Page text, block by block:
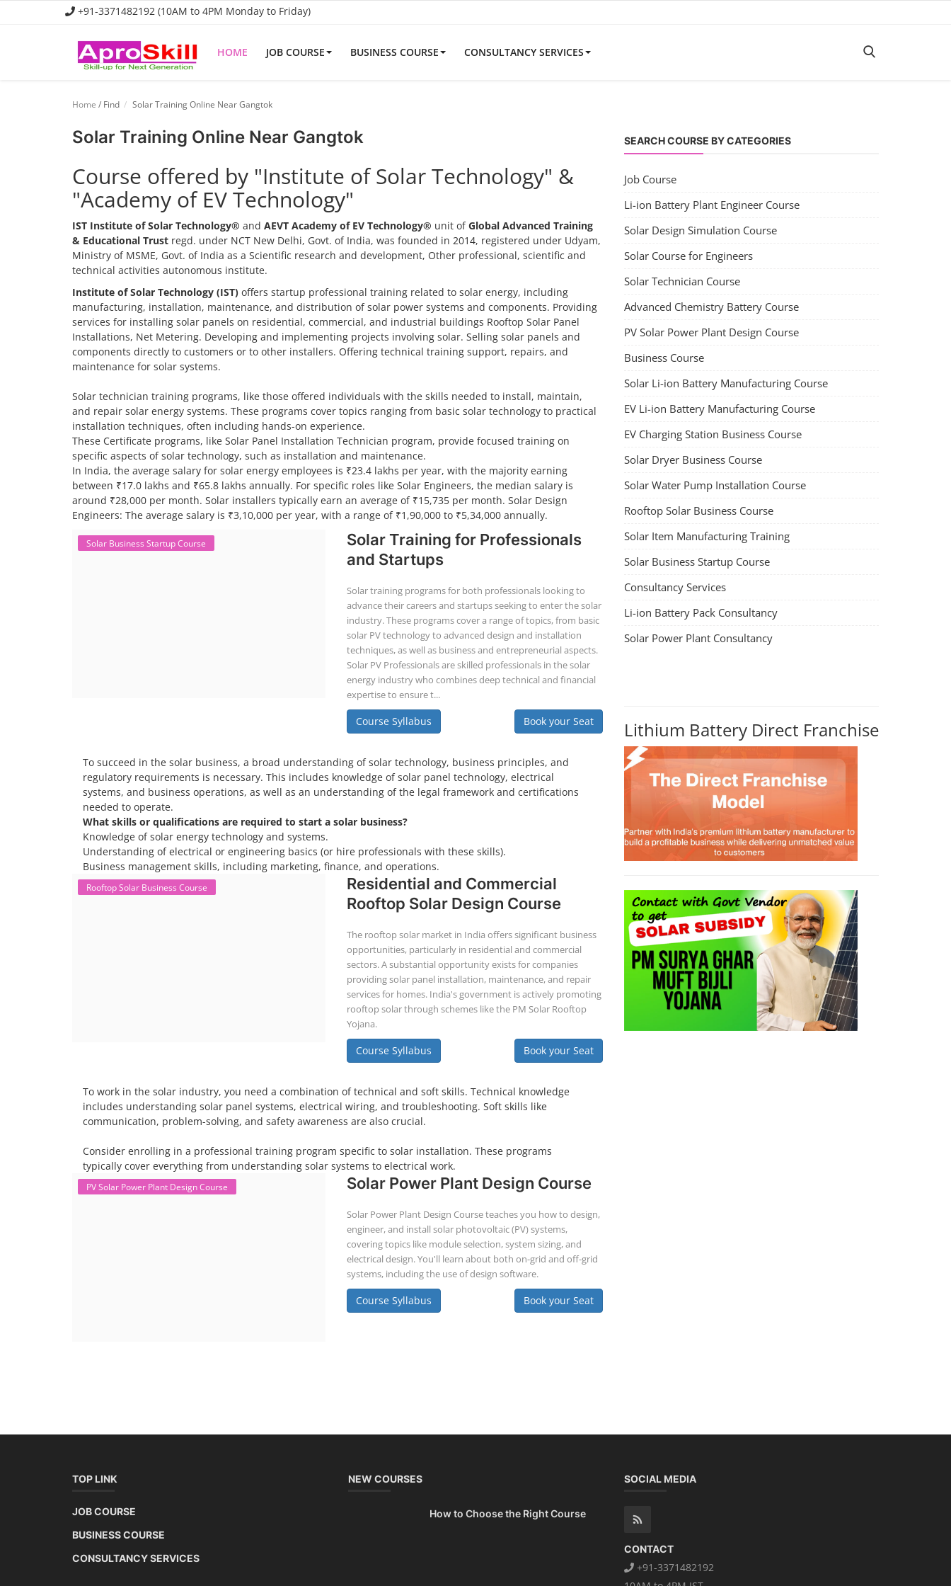
+91-3371482192 (10AM to 4PM Monday to Friday)
HOME JOB COURSE BUSINESS COURSE CONSULTANCY SERVICES
Business Course
Consultancy Services
Home / Find Solar Training Online Near Gangtok
Solar Training Online Near Gangtok
Course offered by "Institute of Solar Technology" &
"Academy of EV Technology"
IST Institute of Solar Technology® and AEVT Academy of EV Technology® unit ofGlobal Advanced Training
& Educational Trust regd. under NCT New Delhi, Govt. of India, was founded in 2014, registered under Udyam,
Ministry of MSME, Govt. of India as a Scientific research and development, Other professional, scientific and
technical activities autonomous institute.
Institute of Solar Technology (IST) offers startup professional training related to solar energy, including
manufacturing, installation, maintenance, and distribution of solar power systems and components. Providing
services for installing solar panels on residential, commercial, and industrial buildings Rooftop Solar Panel
Installations, Net Metering. Developing and implementing projects involving solar. Selling solar panels and
components directly to customers or to other installers. Offering technical training support, repairs, and
maintenance for solar systems.
Solar technician training programs, like those offered individuals with the skills needed to install, maintain,
and repair solar energy systems. These programs cover topics ranging from basic solar technology to practical
installation techniques, often including hands-on experience.
These Certificate programs, like Solar Panel Installation Technician program, provide focused training on
specific aspects of solar technology, such as installation and maintenance.
In India, the average salary for solar energy employees is ₹23.4 lakhs per year, with the majority earning
between ₹17.0 lakhs and ₹65.8 lakhs annually. For specific roles like Solar Engineers, the median salary is
around ₹28,000 per month. Solar installers typically earn an average of ₹15,735 per month. Solar Design
Engineers: The average salary is ₹3,10,000 per year, with a range of ₹1,90,000 to ₹5,34,000 annually.
Solar Business Startup Course
Solar Training for Professionals
and Startups
Solar training programs for both professionals looking to
advance their careers and startups seeking to enter the solar
industry. These programs cover a range of topics, from basic
solar PV technology to advanced design and installation
techniques, as well as business and entrepreneurial aspects.
Solar PV Professionals are skilled professionals in the solar
energy industry who combines deep technical and financial
expertise to ensure t...
Course Syllabus Book your Seat
To succeed in the solar business, a broad understanding of solar technology, business principles, and
regulatory requirements is necessary. This includes knowledge of solar panel technology, electrical
systems, and business operations, as well as an understanding of the legal framework and certifications
needed to operate.
What skills or qualifications are required to start a solar business?
Knowledge of solar energy technology and systems.
Understanding of electrical or engineering basics (or hire professionals with these skills).
Business management skills, including marketing, finance, and operations.
Rooftop Solar Business Course
Residential and Commercial
Rooftop Solar Design Course
The rooftop solar market in India offers significant business
opportunities, particularly in residential and commercial
sectors. A substantial opportunity exists for companies
providing solar panel installation, maintenance, and repair
services for homes. India's government is actively promoting
rooftop solar through schemes like the PM Solar Rooftop
Yojana.
Course Syllabus Book your Seat
To work in the solar industry, you need a combination of technical and soft skills. Technical knowledge
includes understanding solar panel systems, electrical wiring, and troubleshooting. Soft skills like
communication, problem-solving, and safety awareness are also crucial.
Consider enrolling in a professional training program specific to solar installation. These programs
typically cover everything from understanding solar systems to electrical work.
PV Solar Power Plant Design Course Solar Power Plant Design Course
Solar Power Plant Design Course teaches you how to design,
engineer, and install solar photovoltaic (PV) systems,
covering topics like module selection, system sizing, and
electrical design. You'll learn about both on-grid and off-grid
systems, including the use of design software.
Course Syllabus Book your Seat
SEARCH COURSE BY CATEGORIES
Job Course
Li-ion Battery Plant Engineer Course
Solar Design Simulation Course
Solar Course for Engineers
Solar Technician Course
Advanced Chemistry Battery Course
PV Solar Power Plant Design Course
Business Course
Solar Li-ion Battery Manufacturing Course
EV Li-ion Battery Manufacturing Course
EV Charging Station Business Course
Solar Dryer Business Course
Solar Water Pump Installation Course
Rooftop Solar Business Course
Solar Item Manufacturing Training
Solar Business Startup Course
Consultancy Services
Li-ion Battery Pack Consultancy
Solar Power Plant Consultancy
Lithium Battery Direct Franchise
TOP LINK
JOB COURSE
BUSINESS COURSE
CONSULTANCY SERVICES
NEW COURSES
How to Choose the Right Course
SOCIAL MEDIA
CONTACT
+91-3371482192